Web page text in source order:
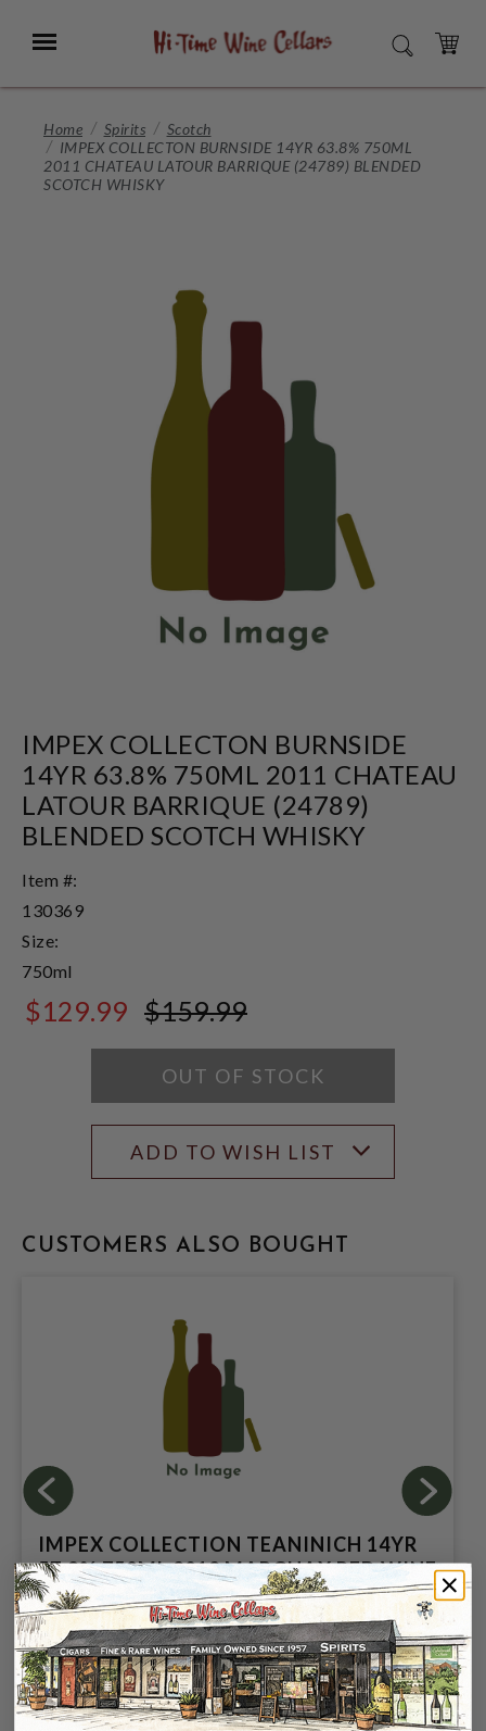
Main
Menu SEARCH
CART
Home Spirits
Scotch
IMPEX COLLECTON BURNSIDE 14YR 63.8% 750ML
2011 CHATEAU LATOUR BARRIQUE (24789) BLENDED
SCOTCH WHISKY
IMPEX COLLECTON BURNSIDE
14YR 63.8% 750ML 2011 CHATEAU
LATOUR BARRIQUE (24789)
BLENDED SCOTCH WHISKY
Item #:
130369
Size:
750ml
$129.99 $159.99
OUT OF STOCK
ADD TO WISH LIST
CUSTOMERS ALSO BOUGHT
IMPEX COLLECTION TEANINICH 14YR
57.9% 750ML 2012 MARGUAX RED WINE
BARRIQUE (721395); SINGLE MALT
SCOTCH WHISKY
$159.99
$129.99 $159.99